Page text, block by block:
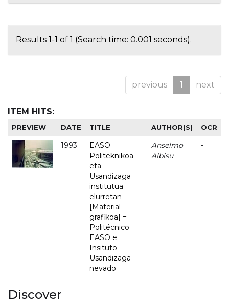
Results 1-1 of 1 (Search time: 0.001 seconds).
previous 1 next
ITEM HITS:
PREVIEW DATE TITLE AUTHOR(S) OCR
1993
EASO
Politeknikoa
eta
Usandizaga
institutua
elurretan
[Material
grafikoa] =
Politécnico
EASO e
Insituto
Usandizaga
nevado
Anselmo
Albisu
-
Discover